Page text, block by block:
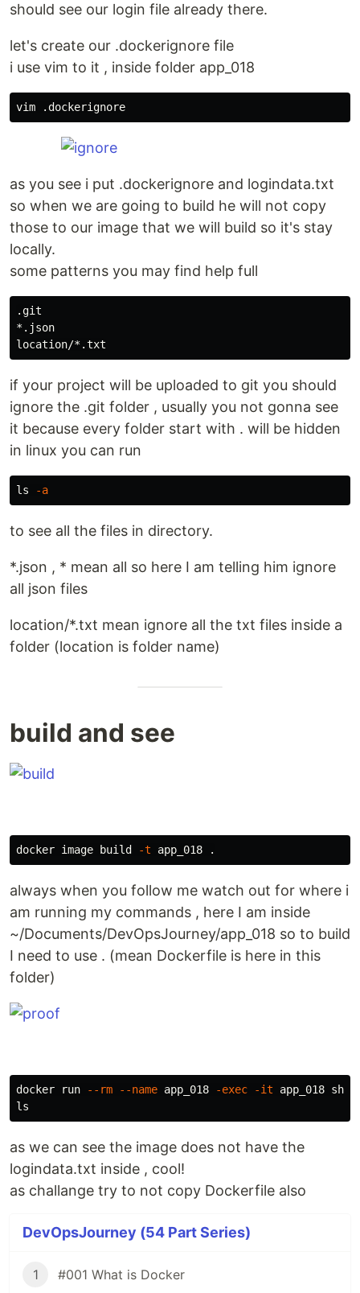
should see our login file already there.
let's create our .dockerignore file
i use vim to it , inside folder app_018
as you see i put .dockerignore and logindata.txt
so when we are going to build he will not copy
those to our image that we will build so it's stay
locally.
some patterns you may find help full
.git
*.json
if your project will be uploaded to git you should
ignore the .git folder , usually you not gonna see
it because every folder start with . will be hidden
in linux you can run
ls -a
to see all the files in directory.
*.json , * mean all so here I am telling him ignore
all json files
location/*.txt mean ignore all the txt files inside a
folder (location is folder name)
build and see
docker image build -t app_018 .
always when you follow me watch out for where i
am running my commands , here I am inside
~/Documents/DevOpsJourney/app_018 so to build
I need to use . (mean Dockerfile is here in this
folder)
docker run --rm --name app_018 -exec -it
ls
as we can see the image does not have the
logindata.txt inside , cool!
as challange try to not copy Dockerfile also
DevOpsJourney (54 Part Series)
1 #001 What is Docker